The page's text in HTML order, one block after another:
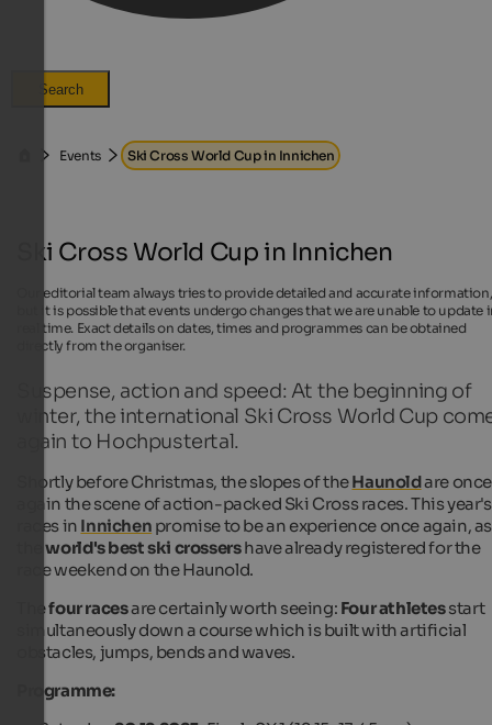
Search
Events Ski Cross World Cup in Innichen
Ski Cross World Cup in Innichen
Our editorial team always tries to provide detailed and accurate information,
but it is possible that events undergo changes that we are unable to update
real time. Exact details on dates, times and programmes can be obtained
directly from the organiser.
Suspense, action and speed: At the beginning of
winter, the international Ski Cross World Cup
again to Hochpustertal.
Shortly before Christmas, the slopes of theHaunoldare once
again the scene of action-packed Ski Cross races. This year's
races in Innichen promise to be an experience once again, as
theworld's best ski crossershave already registered for the
race weekend on the Haunold.
Thefour racesare certainly worth seeing: Four athletesstart
simultaneously down a course which is built with artificial
obstacles, jumps, bends and waves.
Programme: